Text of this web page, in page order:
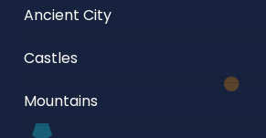
Ancient City
Castles
Mountains